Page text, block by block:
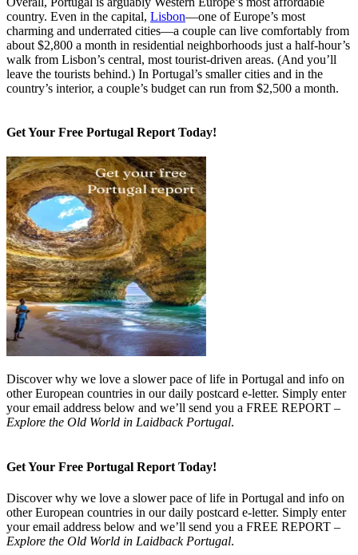
Overall, Portugal is arguably Western Europe’s most affordable
country. Even in the capital, Lisbon—one of Europe’s most
charming and underrated cities—a couple can live comfortably from
about $2,800 a month in residential neighborhoods just a half-hour’s
walk from Lisbon’s central, most tourist-driven areas. (And you’ll
leave the tourists behind.) In Portugal’s smaller cities and in the
country’s interior, a couple’s budget can run from $2,500 a month.
Get Your Free Portugal Report Today!
Discover why we love a slower pace of life in Portugal and info on
other European countries in our daily postcard e-letter. Simply enter
your email address below and we’ll send you a FREE REPORT –
Explore the Old World in Laidback Portugal.
Get Your Free Portugal Report Today!
Discover why we love a slower pace of life in Portugal and info on
other European countries in our daily postcard e-letter. Simply enter
your email address below and we’ll send you a FREE REPORT –
Explore the Old World in Laidback Portugal.